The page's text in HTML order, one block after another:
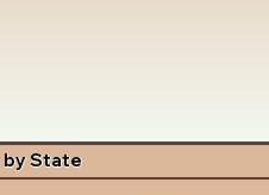
by State